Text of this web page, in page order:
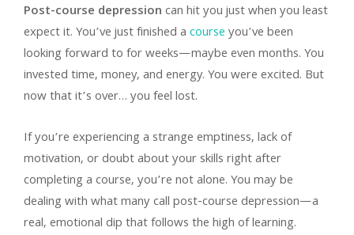
Post-course depressioncan hit you just when you least
expect it. You’ve just finished acourseyou’ve been
looking forward to for weeks—maybe even months. You
invested time, money, and energy. You were excited. But
now that it’s over… you feel lost.
If you’re experiencing a strange emptiness, lack of
motivation, or doubt about your skills right after
completing a course, you’re not alone. You may be
dealing with what many call post-course depression—a
real, emotional dip that follows the high of learning.